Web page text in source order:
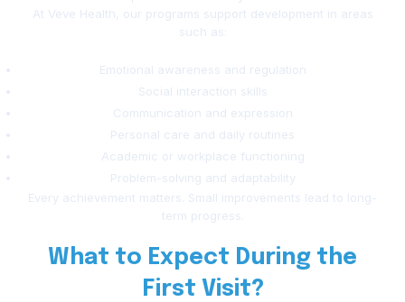
At Veve Health, our programs support development in areas
such as:
Emotional awareness and regulation
Social interaction skills
Communication and expression
Personal care and daily routines
Academic or workplace functioning
Problem-solving and adaptability
Every achievement matters. Small improvements lead to long-
term progress.
What to Expect During the
First Visit?